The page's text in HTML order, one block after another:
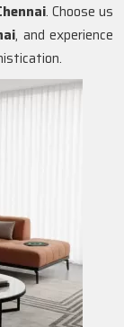
. Choose us
, and experience